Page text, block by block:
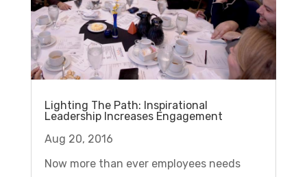
Lighting The Path: Inspirational
Leadership Increases Engagement
Aug 20, 2016
Now more than ever employees needs